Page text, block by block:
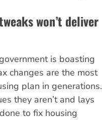
won’t deliver
is boasting
changes are the most
plan in generations.
they aren’t and lays
to fix housing